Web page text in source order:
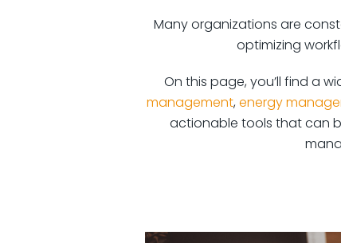
Many organizations are
optimizing
On this page, you’ll find a
management, energy
actionable tools that can